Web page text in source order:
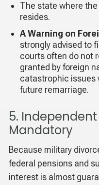
The state where the
resides.
A Warning on
strongly advised to
courts often do not
granted by foreign
catastrophic issues
future remarriage.
5.
Mandatory
Because military
federal pensions and
interest is almost